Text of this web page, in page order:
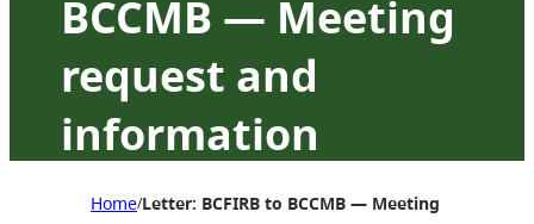
BCCMB — Meeting
request and
information
request on chicken
Home/Letter: BCFIRB to BCCMB — Meeting request